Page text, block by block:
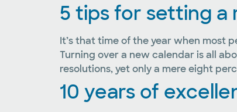
5 tips for setting a
It’s that time of the year when most
Turning over a new calendar is all
resolutions, yet only a mere eight
10 years of